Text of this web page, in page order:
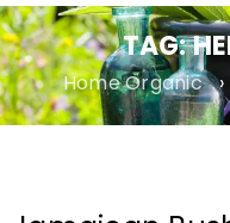
TAG:
Home Organic ›